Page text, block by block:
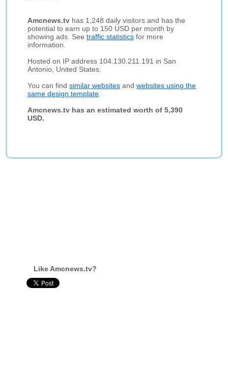
Amcnews.tv has 1,248 daily visitors and has the
potential to earn up to 150 USD per month by
showing ads. Seetraffic statistics for more
information.
Hosted on IP address 104.130.211.191 in San
Antonio, United States.
You can findsimilar websites andwebsites using the
same design template
Amcnews.tv has an estimated worth of 5,390
USD.
Like Amcnews.tv?